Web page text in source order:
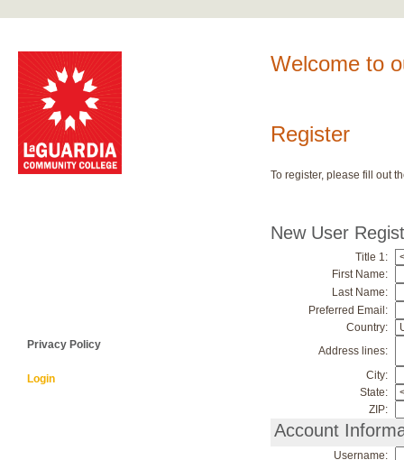
Welcome to
Register
To register, please fill out
New User
Title 1:
First Name:
Last Name:
Preferred Email:
Country:
Address lines:
City:
State:
ZIP:
Account
Username:
Privacy Policy
Login